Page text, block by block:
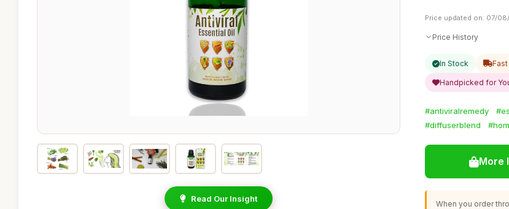
Read Our Insight
Price updated on: 07/
Price History
In Stock
Handpicked for
#antiviralremedy
#diffuserblend
More
When you order